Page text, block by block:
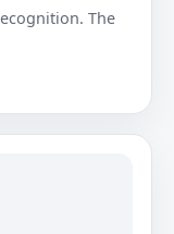
The